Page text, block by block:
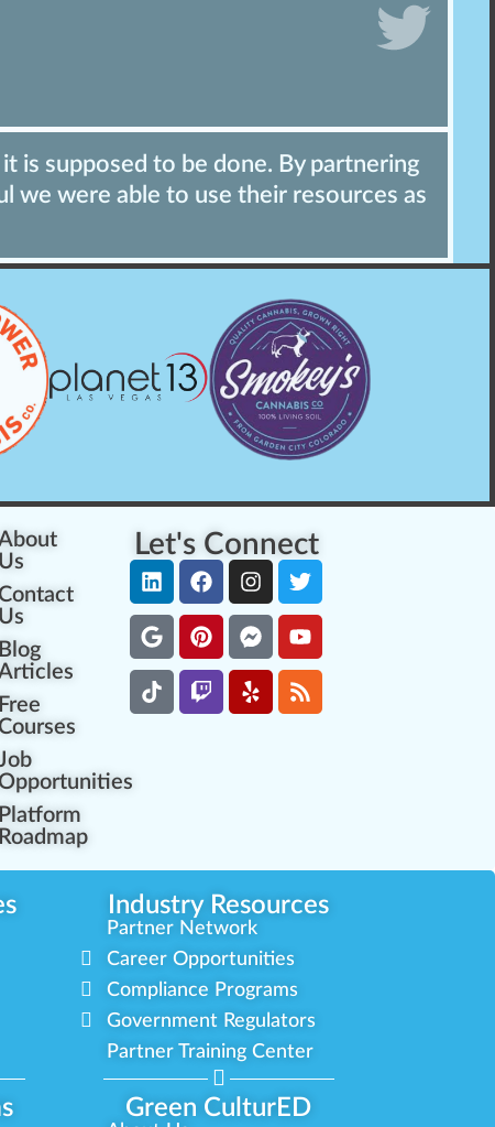
is supposed to be done. By partnering
we were able to use their resources as
Us
Us
Blog
Free
Platform
Roadmap
Let's Connect
Industry Resources
Partner Network
Career Opportunities
Compliance Programs
Government Regulators
Partner Training Center
Green CulturED